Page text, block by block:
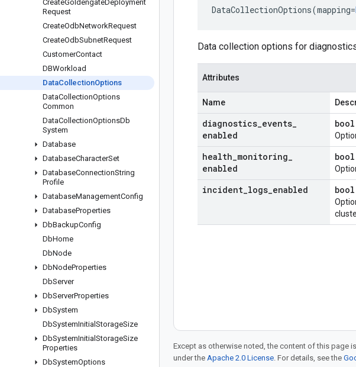
CreateGoldengateDeployment
Request
CreateOdbNetworkRequest
CreateOdbSubnetRequest
CustomerContact
DBWorkload
DataCollectionOptions
DataCollectionOptions
Common
DataCollectionOptionsDb
System
Database
DatabaseCharacterSet
DatabaseConnectionString
Profile
DatabaseManagementConfig
DatabaseProperties
DbBackupConfig
DbHome
DbNode
DbNodeProperties
DbServer
DbServerProperties
DbSystem
DbSystemInitial StorageSize
DbSystemInitial StorageSize
Properties
DbSystemOptions
DataCollectionOptions(mapping=
Data collection options for
Attributes
Name
diagnostics events
enabled
bool
health monitoring
enabled
bool
incident logs enabled bool
Except as otherwise noted, the content of this page
under the Apache 2.0 License. For details, see the